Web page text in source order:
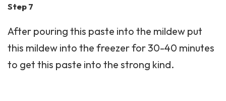
Step 7
After pouring this paste into the mildew put
this mildew into the freezer for 30-40 minutes
to get this paste into the strong kind.